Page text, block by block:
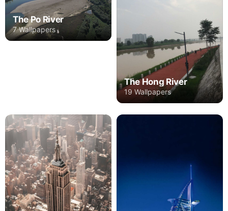
The Po River
7 Wallpapers
The Hong River
19 Wallpapers